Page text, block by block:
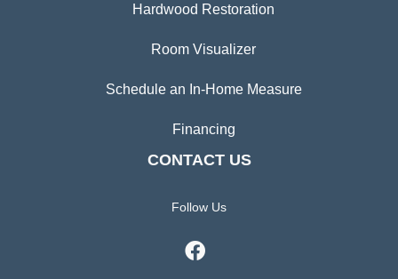
Hardwood Restoration
Room Visualizer
Schedule an In-Home Measure
Financing
CONTACT US
Follow Us